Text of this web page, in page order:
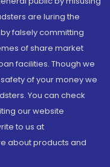
are luring the
falsely committing
of share market
facilities. Though we
of your money we
You can check
our website
to us at
about products and